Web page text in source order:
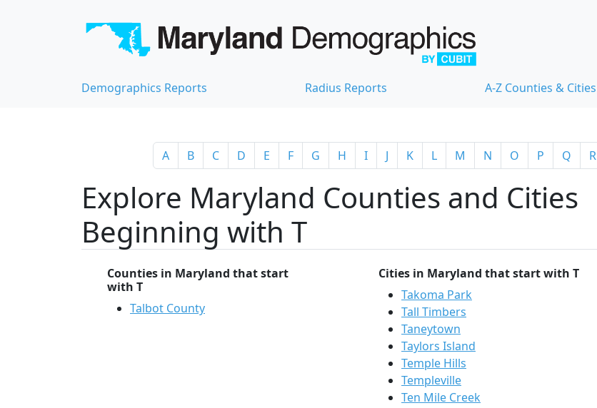
Demographics Reports Radius Reports A-Z Counties & Cities
A B C D E F G H I J K L M N O P Q R
Explore Maryland Counties and Cities
Beginning with T
Counties in Maryland that start
with T
Talbot County
Cities in Maryland that start with T
Takoma Park
Tall Timbers
Taneytown
Taylors Island
Temple Hills
Templeville
Ten Mile Creek